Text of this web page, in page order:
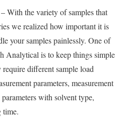
– With the variety of samples that
we realized how important it is
your samples painlessly. One of
Analytical is to keep things simple
require different sample load
parameters, measurement
with solvent type,
time.